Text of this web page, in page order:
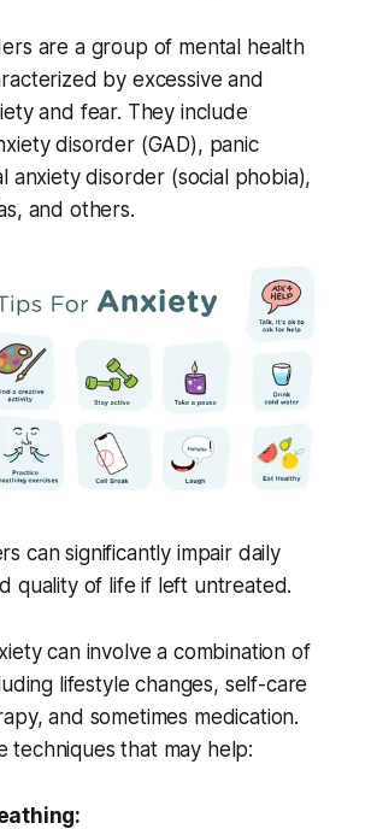
are a group of mental health
by excessive and
and fear. They include
disorder (GAD), panic
anxiety disorder (social phobia),
and others.
can significantly impair daily
quality of life if left untreated.
can involve a combination of
lifestyle changes, self-care
and sometimes medication.
techniques that may help: